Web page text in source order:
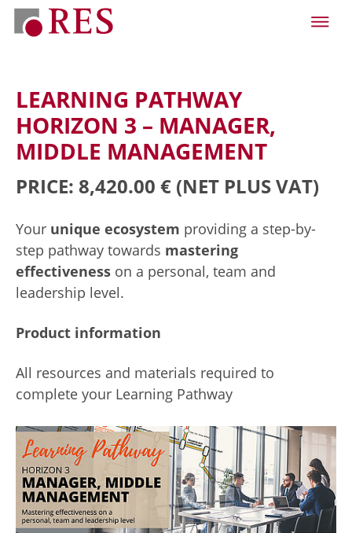
LEARNING PATHWAY
HORIZON 3 – MANAGER,
MIDDLE MANAGEMENT
PRICE: 8,420.00 € (NET PLUS VAT)
Your unique ecosystem providing a step-by-
step pathway towards mastering
effectiveness on a personal, team and
leadership level.
Product information
All resources and materials required to
complete your Learning Pathway